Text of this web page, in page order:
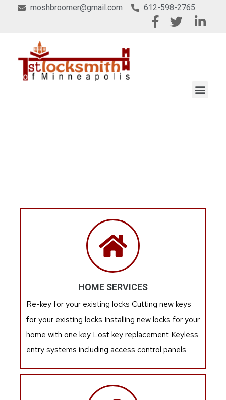
moshbroomer@gmail.com 612-598-2765
HOME SERVICES
Re-key for your existing locks Cutting new keys
for your existing locks Installing new locks for your
home with one key Lost key replacement Keyless
entry systems including access control panels